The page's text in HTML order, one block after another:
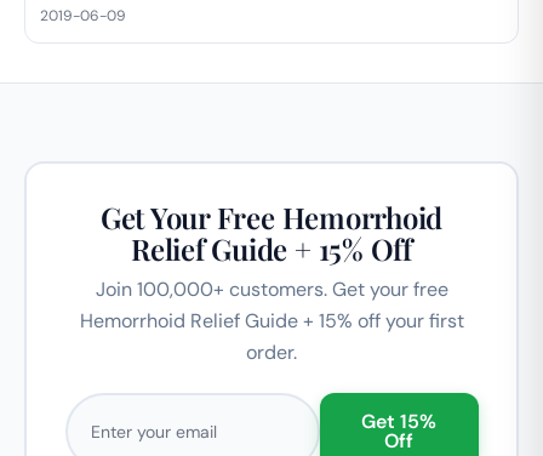
2019-06-09
Get Your Free Hemorrhoid
Relief Guide + 15% Off
Join 100,000+ customers. Get your free
Hemorrhoid Relief Guide + 15% off your first
order.
Email address
Get 15%
Off